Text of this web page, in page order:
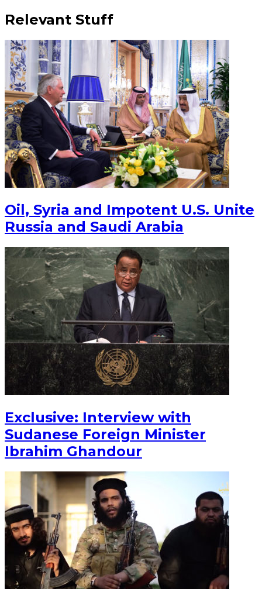
Relevant Stuff
Oil, Syria and Impotent U.S. Unite
Russia and Saudi Arabia
Exclusive: Interview with
Sudanese Foreign Minister
Ibrahim Ghandour